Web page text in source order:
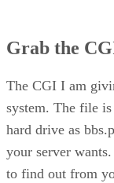
Grab the
The CGI I am
system. The file
hard drive as
your server
to find out from